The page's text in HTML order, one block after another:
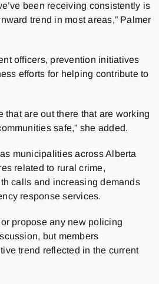
been receiving consistently is
trend in most areas,” Palmer
officers, prevention initiatives
efforts for helping contribute to
that are out there that are working
safe,” she added.
municipalities across Alberta
related to rural crime,
calls and increasing demands
response services.
propose any new policing
but members
trend reflected in the current